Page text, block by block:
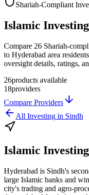
Shariah-Compliant
Islamic
Compare 26 Shariah-
to Hyderabad area
oversight details, ratings,
26products available
18providers
Compare Providers
All Investing in Sindh
Islamic Investing
Hyderabad is Sindh's
large Islamic banks and
city's trading and agro-